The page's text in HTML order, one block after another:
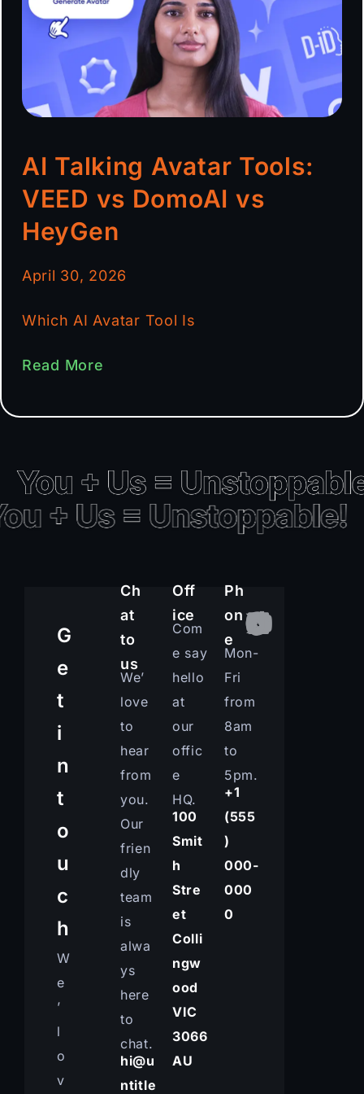
AI Talking Avatar Tools:
VEED vs DomoAI vs
HeyGen
April 30, 2026
Which AI Avatar Tool Is
Read More
G
e
t
i
n
t
o
u
c
h
W
e
’
l
o
v
Ch
at
to
us
We’
love
to
hear
from
you.
Our
frien
dly
team
is
alwa
ys
here
to
chat.
hi@u
ntitle
Off
ice
Com
e say
hello
at
our
offic
e
HQ.
100
Smit
h
Stre
et
Colli
ngw
ood
VIC
3066
AU
Ph
on
e
Mon-
Fri
from
8am
to
5pm.
+1
(555
)
000-
000
0